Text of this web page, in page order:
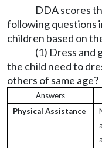
DDA scores
following questions
children based on
(1) Dress and
the child need to
others of same age?
Answers
Physical Assistance